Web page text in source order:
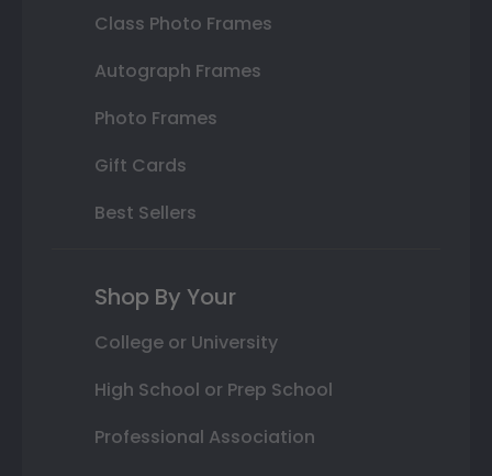
Class Photo Frames
Autograph Frames
Photo Frames
Gift Cards
Best Sellers
Shop By Your
College or University
High School or Prep School
Professional Association